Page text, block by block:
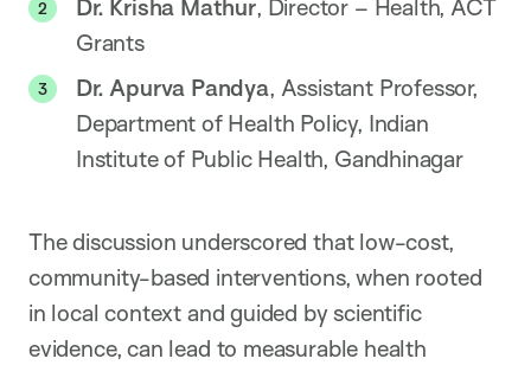
Dr. Krisha Mathur, Director – Health, ACT
Grants
Dr. Apurva Pandya, Assistant Professor,
Department of Health Policy, Indian
Institute of Public Health, Gandhinagar
The discussion underscored that low-cost,
community-based interventions, when rooted
in local context and guided by scientific
evidence, can lead to measurable health